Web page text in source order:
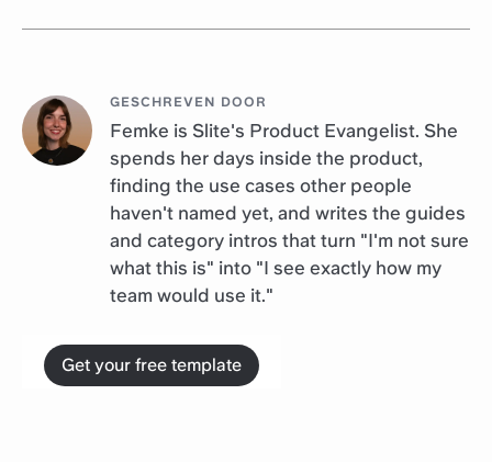
GESCHREVEN DOOR
Femke is Slite's Product Evangelist. She
spends her days inside the product,
finding the use cases other people
haven't named yet, and writes the guides
and category intros that turn "I'm not sure
what this is" into "I see exactly how my
team would use it."
Get your free template